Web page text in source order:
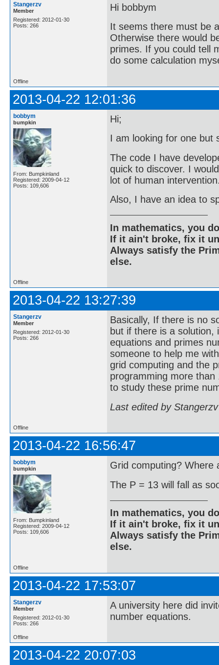
Stangerzv
Member
Registered: 2012-01-30
Posts: 266
Hi bobbym
It seems there must be
Otherwise there would
primes. If you could tell
do some calculation
Offline
2013-04-22 12:01:36
bobbym
bumpkin
From: Bumpkinland
Registered: 2009-04-12
Posts: 109,606
Hi;
I am looking for one but
The code I have
quick to discover. I
lot of human
Also, I have an idea to
In mathematics, you
If it ain't broke, fix it
Always satisfy the
else.
Offline
2013-04-22 13:27:39
Stangerzv
Member
Registered: 2012-01-30
Posts: 266
Basically, If there is no
but if there is a
equations and primes
someone to help me
grid computing and the
programming more
to study these prime
Last edited by
Offline
2013-04-22 16:56:47
bobbym
bumpkin
From: Bumpkinland
Registered: 2009-04-12
Posts: 109,606
Grid computing? Where
The P = 13 will fall as
In mathematics, you
If it ain't broke, fix it
Always satisfy the
else.
Offline
2013-04-22 17:53:07
Stangerzv
Member
Registered: 2012-01-30
Posts: 266
A university here did
number equations.
Offline
2013-04-22 20:07:03